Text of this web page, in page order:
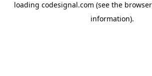
loading codesignal.com (see the
information).